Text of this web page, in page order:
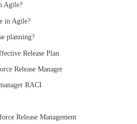
Agile?
in Agile?
planning?
Release Plan
Release Manager
RACI
Release Management